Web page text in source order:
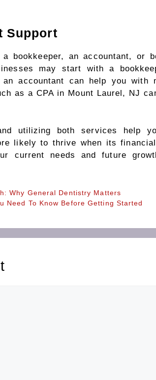
Support
a bookkeeper, an accountant, or
may start with a
accountant can help you with
as a CPA in Mount Laurel, NJ
utilizing both services help
likely to thrive when its
current needs and future
Why General Dentistry Matters
Need To Know Before Getting Started